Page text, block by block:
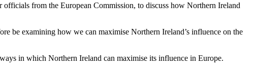
from the European Commission, to discuss how Northern Ireland
be examining how we can maximise Northern Ireland’s influence on the
in which Northern Ireland can maximise its influence in Europe.